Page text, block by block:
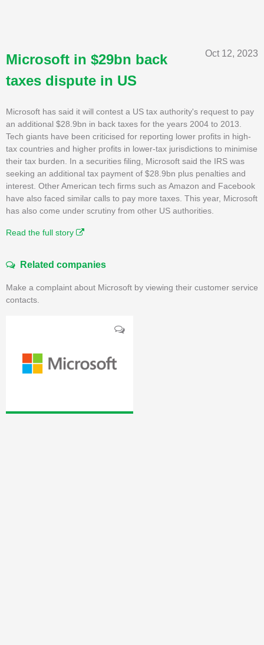
Oct 12, 2023
Microsoft in $29bn back
taxes dispute in US
Microsoft has said it will contest a US tax authority's request to pay
an additional $28.9bn in back taxes for the years 2004 to 2013.
Tech giants have been criticised for reporting lower profits in high-
tax countries and higher profits in lower-tax jurisdictions to minimise
their tax burden. In a securities filing, Microsoft said the IRS was
seeking an additional tax payment of $28.9bn plus penalties and
interest. Other American tech firms such as Amazon and Facebook
have also faced similar calls to pay more taxes. This year, Microsoft
has also come under scrutiny from other US authorities.
Read the full story
Related companies
Make a complaint about Microsoft by viewing their customer service
contacts.